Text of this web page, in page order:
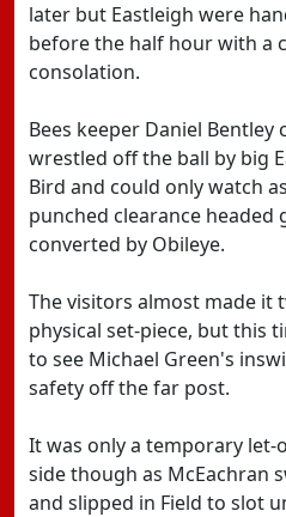
later but Eastleigh were
before the half hour with a
consolation.
Bees keeper Daniel Bentley
wrestled off the ball by big
Bird and could only watch
punched clearance headed
converted by Obileye.
The visitors almost made it
physical set-piece, but this
to see Michael Green's
safety off the far post.
It was only a temporary
side though as McEachran
and slipped in Field to slot